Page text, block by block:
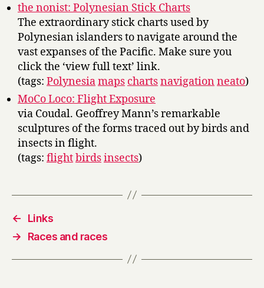
the nonist: Polynesian Stick Charts
The extraordinary stick charts used by
Polynesian islanders to navigate around the
vast expanses of the Pacific. Make sure you
click the ‘view full text’ link.
(tags: Polynesiamaps chartsnavigationneato)
MoCo Loco: Flight Exposure
via Coudal. Geoffrey Mann’s remarkable
sculptures of the forms traced out by birds and
insects in flight.
(tags: flightbirdsinsects)
←
Links
→
Races and races